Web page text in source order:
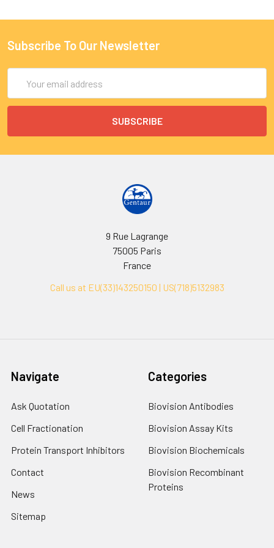
Subscribe To Our Newsletter
Address
9 Rue Lagrange
75005 Paris
France
Call us at EU(33)143250150 | US(718)5132983
Navigate
Ask Quotation
Cell Fractionation
Protein Transport Inhibitors
Contact
News
Sitemap
Categories
Biovision Antibodies
Biovision Assay Kits
Biovision Biochemicals
Biovision Recombinant
Proteins